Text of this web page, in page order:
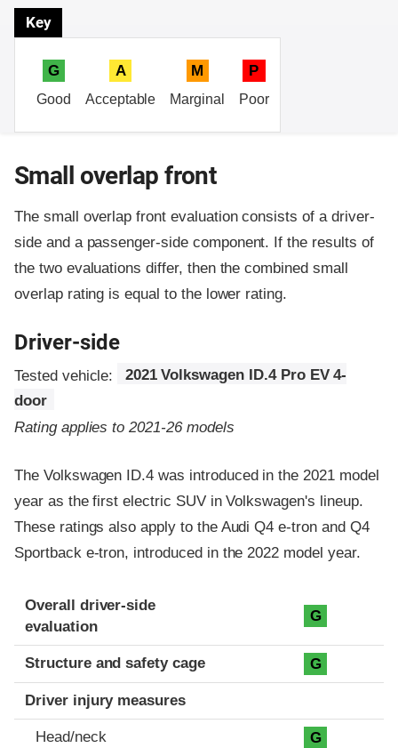
Key
G
Good
A
Acceptable
M
Marginal
P
Poor
Small overlap front
The small overlap front evaluation consists of a driver-
side and a passenger-side component. If the results of
the two evaluations differ, then the combined small
overlap rating is equal to the lower rating.
Driver-side
Tested vehicle:
2021 Volkswagen ID.4 Pro EV 4-
door
Rating applies to 2021-26 models
The Volkswagen ID.4 was introduced in the 2021 model
year as the first electric SUV in Volkswagen's lineup.
These ratings also apply to the Audi Q4 e-tron and Q4
Sportback e-tron, introduced in the 2022 model year.
Evaluation criteria
Rating
Overall driver-side
evaluation
G
Structure and safety cage G
Driver injury measures
Head/neck G